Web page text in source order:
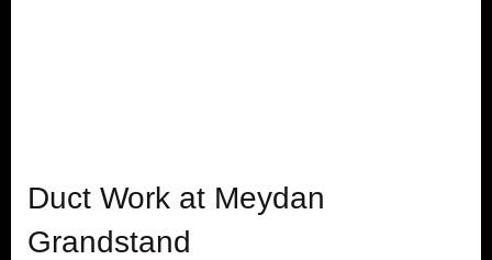
Duct Work at Meydan
Grandstand